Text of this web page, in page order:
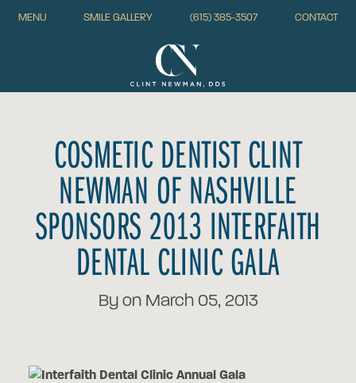
MENU SMILE GALLERY (615) 385-3507 CONTACT
COSMETIC DENTIST CLINT
NEWMAN OF NASHVILLE
SPONSORS 2013 INTERFAITH
DENTAL CLINIC GALA
By on March 05, 2013